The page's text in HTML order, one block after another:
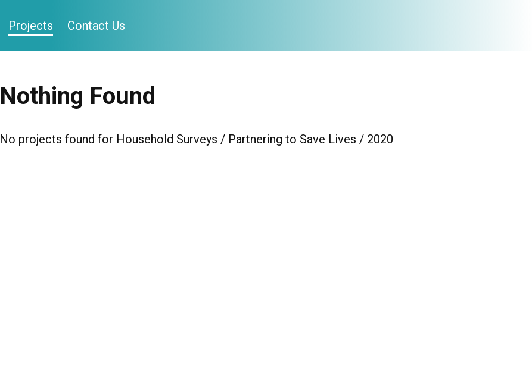
Projects Contact Us
Nothing Found
No projects found for Household Surveys / Partnering to Save Lives / 2020